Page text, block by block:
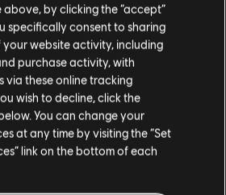
alt
alt
accords
The Pointer Sisters
Edition)
by clicking the “accept”
specifically consent to sharing
website activity, including
purchase activity, with
via these online tracking
wish to decline, click the
You can change your
at any time by visiting the “Set
link on the bottom of each